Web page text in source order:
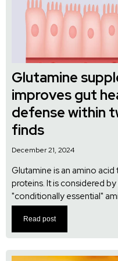
Glutamine
improves gut
defense within
finds
December 21, 2024
Glutamine is an amino
proteins. It is considered
"conditionally essential"
Read post